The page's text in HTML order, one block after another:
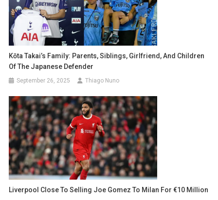
Kōta Takai’s Family: Parents, Siblings, Girlfriend, And Children
Of The Japanese Defender
September 26, 2025 Thiago Nuno
Liverpool Close To Selling Joe Gomez To Milan For €10 Million